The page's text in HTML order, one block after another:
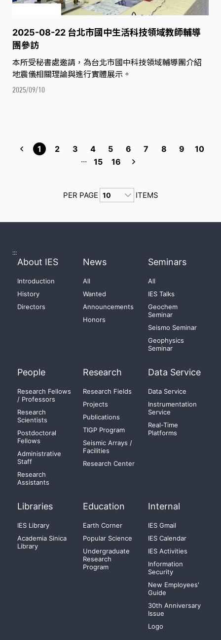
2025-08-22 台北市國中生活科技領域教師輔導
團參訪
本所受秘書處邀請，為台北市國中科技領域輔導團介紹
地震儀相關理論與進行實體展示。
2025/09/10
1 2 3 4 5 6 7 8 9
10
...
15 16
PER PAGE ITEMS
:::
About IES
Introduction
History
Directors
News
All
Wanted
Announcements
Honors
Seminars
All
IES Talks
Geochem
Seminar
Seismo Seminar
Geophysics
Seminar
People
Research Fellows
/ Professors
Research
Scientists
Postdoctoral
Fellows
Administrative
Staff
Research
Assistants
Research
Research Fields
Projects
Publications
TIGP Program
Seismic Arrays /
Facilities
Research Center
Data Service
Data Service
Instrumentation
Service
Real-Time
Platforms
Libraries
IES Library
Academia Sinica
Library
Education
Earth Corner
Popular Science
Undergraduate
Research
Program
Internal
IES Gmail
IES Calendar
IES Activities
Information
Security
New Employees'
Guide
30th Anniversary
Issue
Logo